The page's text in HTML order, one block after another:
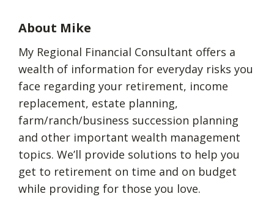
About Mike
My Regional Financial Consultant offers a
wealth of information for everyday risks you
face regarding your retirement, income
replacement, estate planning,
farm/ranch/business succession planning
and other important wealth management
topics. We’ll provide solutions to help you
get to retirement on time and on budget
while providing for those you love.